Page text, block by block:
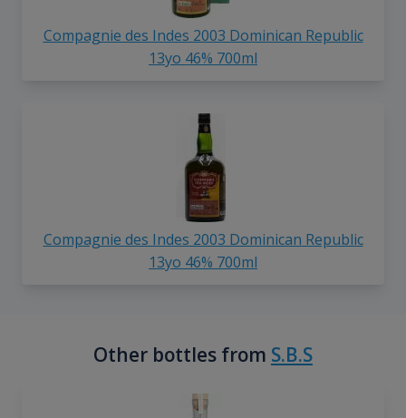
Compagnie des Indes 2003 Dominican Republic
13yo 46% 700ml
Compagnie des Indes 2003 Dominican Republic
13yo 46% 700ml
Other bottles from S.B.S